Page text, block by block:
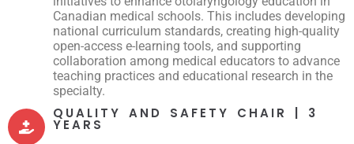
Canadian medical schools. This includes developing
national curriculum standards, creating high-quality
open-access e-learning tools, and supporting
collaboration among medical educators to advance
teaching practices and educational research in the
specialty.
QUALITY AND SAFETY CHAIR | 3
YEARS